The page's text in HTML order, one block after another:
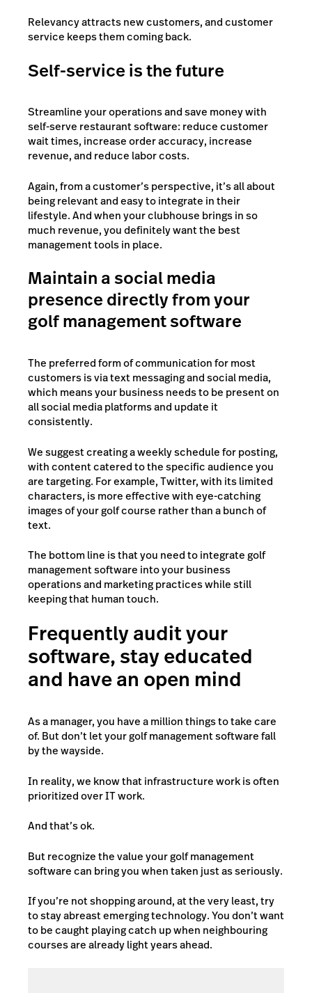
Relevancy attracts new customers, and customer
service keeps them coming back.
Self-service is the future
Streamline your operations and save money with
self-serve restaurant software: reduce customer
wait times, increase order accuracy, increase
revenue, and reduce labor costs.
Again, from a customer’s perspective, it’s all about
being relevant and easy to integrate in their
lifestyle. And when your clubhouse brings in so
much revenue, you definitely want the best
management tools in place.
Maintain a social media
presence directly from your
golf management software
The preferred form of communication for most
customers is via text messaging and social media,
which means your business needs to be present on
all social media platforms and update it
consistently.
We suggest creating a weekly schedule for posting,
with content catered to the specific audience you
are targeting. For example, Twitter, with its limited
characters, is more effective with eye-catching
images of your golf course rather than a bunch of
text.
The bottom line is that you need to integrate golf
management software into your business
operations and marketing practices while still
keeping that human touch.
Frequently audit your
software, stay educated
and have an open mind
As a manager, you have a million things to take care
of. But don’t let your golf management software fall
by the wayside.
In reality, we know that infrastructure work is often
prioritized over IT work.
And that’s ok.
But recognize the value your golf management
software can bring you when taken just as seriously.
If you’re not shopping around, at the very least, try
to stay abreast emerging technology. You don’t want
to be caught playing catch up when neighbouring
courses are already light years ahead.